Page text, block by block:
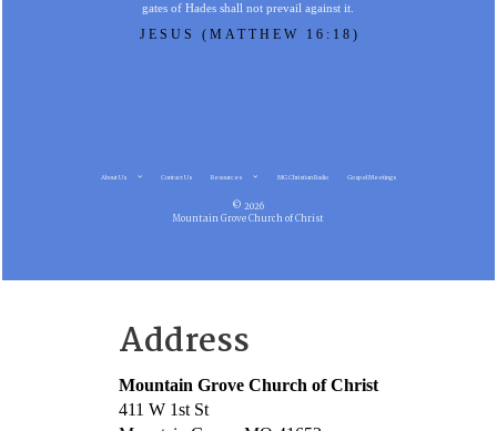
gates of Hades shall not prevail against it.
JESUS (MATTHEW 16:18)
About Us Contact Us Resources MG Christian Radio Gospel Meetings
© 2026
Mountain Grove Church of Christ
Address
Mountain Grove Church of Christ
411 W 1st St